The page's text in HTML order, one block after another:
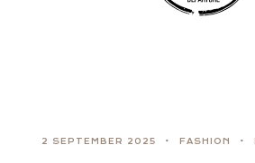
2 SEPTEMBER 2025 FASHION